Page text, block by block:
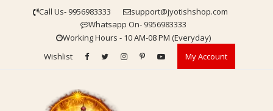
Call Us- 9956983333
support@jyotishshop.com
Whatsapp On- 9956983333
Working Hours - 10 AM-08 PM (Everyday)
Wishlist
My Account